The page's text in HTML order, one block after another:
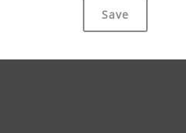
it is displayed in your
and cookies mentioned
Save